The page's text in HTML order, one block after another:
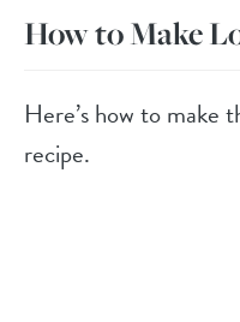
How to Make
Here’s how to make
recipe.